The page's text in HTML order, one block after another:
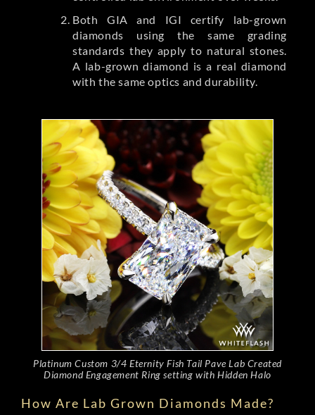
Both GIA and IGI certify lab-grown
diamonds using the same grading
standards they apply to natural stones.
A lab-grown diamond is a real diamond
with the same optics and durability.
Platinum Custom 3/4 Eternity Fish Tail Pave Lab Created
Diamond Engagement Ring setting with Hidden Halo
How Are Lab Grown Diamonds Made?